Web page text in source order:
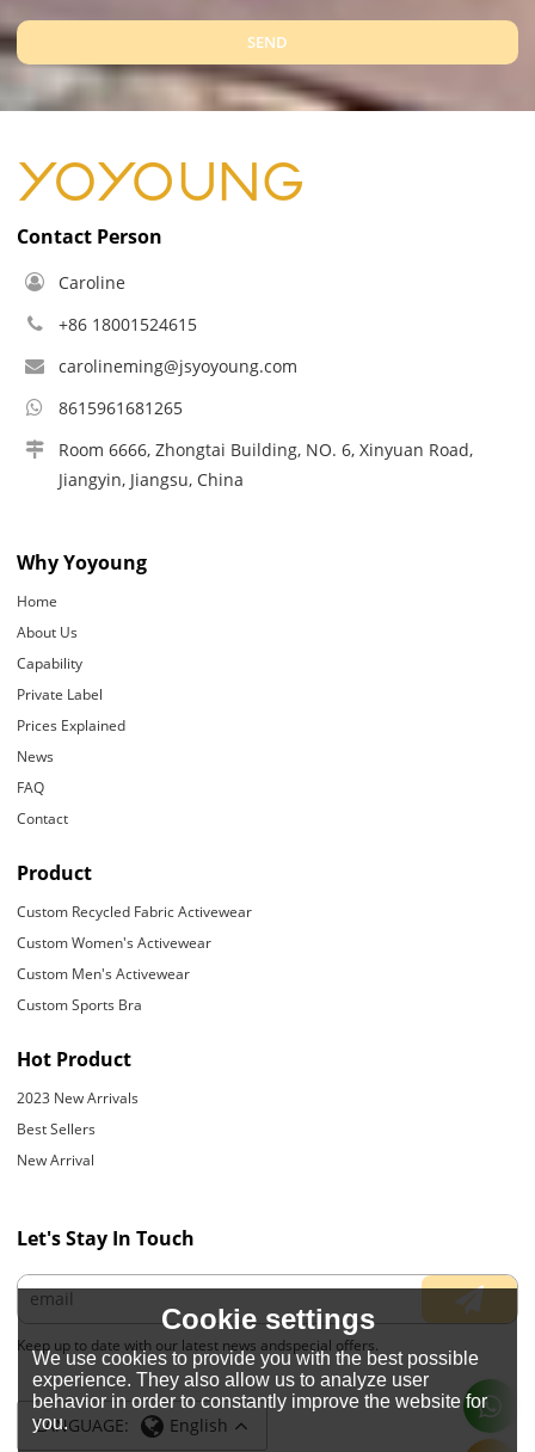
SEND
Contact Person
Caroline
+86 18001524615
carolineming@jsyoyoung.com
8615961681265
Room 6666, Zhongtai Building, NO. 6, Xinyuan Road,
Jiangyin, Jiangsu, China
Why Yoyoung
Home
About Us
Capability
Private Label
Prices Explained
News
FAQ
Contact
Product
Custom Recycled Fabric Activewear
Custom Women's Activewear
Custom Men's Activewear
Custom Sports Bra
Hot Product
2023 New Arrivals
Best Sellers
New Arrival
Let's Stay In Touch
Keep up to date with our latest news andspecial offers.
LANGUAGE: English
Cookie settings
We use cookies to provide you with the best possible
experience. They also allow us to analyze user
behavior in order to constantly improve the website for
you.